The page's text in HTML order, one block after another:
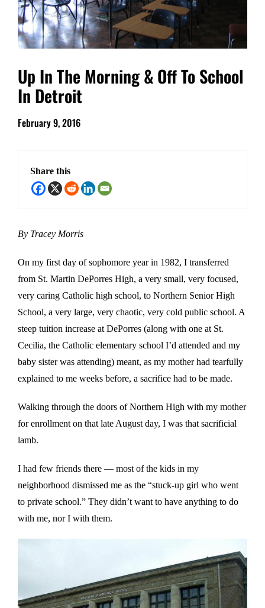
Up In The Morning & Off To School
In Detroit
February 9, 2016
Share this
By Tracey Morris
On my first day of sophomore year in 1982, I transferred
from St. Martin DePorres High, a very small, very focused,
very caring Catholic high school, to Northern Senior High
School, a very large, very chaotic, very cold public school. A
steep tuition increase at DePorres (along with one at St.
Cecilia, the Catholic elementary school I’d attended and my
baby sister was attending) meant, as my mother had tearfully
explained to me weeks before, a sacrifice had to be made.
Walking through the doors of Northern High with my mother
for enrollment on that late August day, I was that sacrificial
lamb.
I had few friends there — most of the kids in my
neighborhood dismissed me as the “stuck-up girl who went
to private school.” They didn’t want to have anything to do
with me, nor I with them.